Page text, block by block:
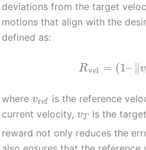
deviations from the target
motions that align with the
defined as:
Rvel = (1– v
where vref is the reference
current velocity, vT is the
reward not only reduces the